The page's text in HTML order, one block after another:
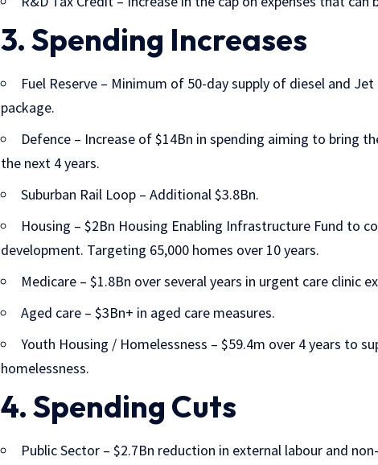
3. Spending Increases
Fuel Reserve – Minimum of 50-day supply of diesel and
package.
Defence – Increase of $14Bn in spending aiming to bring
the next 4 years.
Suburban Rail Loop – Additional $3.8Bn.
Housing – $2Bn Housing Enabling Infrastructure Fund to
development. Targeting 65,000 homes over 10 years.
Medicare – $1.8Bn over several years in urgent care clinic
Aged care – $3Bn+ in aged care measures.
Youth Housing / Homelessness – $59.4m over 4 years to
homelessness.
4. Spending Cuts
Public Sector – $2.7Bn reduction in external labour and